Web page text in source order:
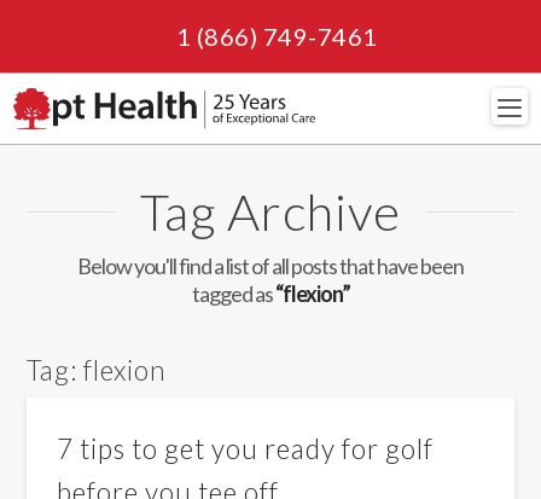
1 (866) 749-7461
Tag Archive
Below you'll find a list of all posts that have been
tagged as“flexion”
Tag:flexion
7 tips to get you ready for golf
before you tee off